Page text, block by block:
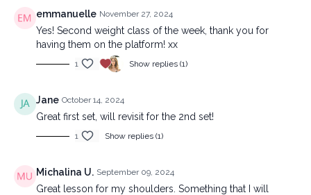
emmanuelle November 27, 2024
Yes! Second weight class of the week, thank you for
having them on the platform! xx
1 Show replies (1)
Jane October 14, 2024
Great first set, will revisit for the 2nd set!
1 Show replies (1)
Michalina U. September 09, 2024
Great lesson for my shoulders. Something that I will